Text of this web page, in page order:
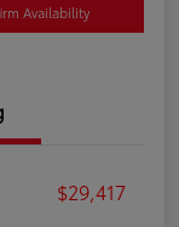
Availability
$29,417